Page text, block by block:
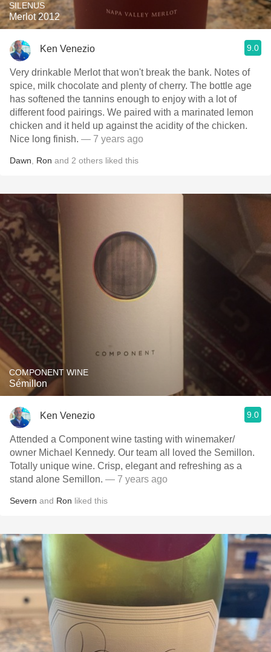
SILENUS
Merlot 2012
Ken Venezio 9.0
Very drinkable Merlot that won't break the bank. Notes of
spice, milk chocolate and plenty of cherry. The bottle age
has softened the tannins enough to enjoy with a lot of
different food pairings. We paired with a marinated lemon
chicken and it held up against the acidity of the chicken.
Nice long finish. — 7 years ago
Dawn Ron and 2 others liked this
COMPONENT WINE
Sémillon
Ken Venezio 9.0
Attended a Component wine tasting with winemaker/
owner Michael Kennedy. Our team all loved the Semillon.
Totally unique wine. Crisp, elegant and refreshing as a
stand alone Semillon. — 7 years ago
Severn and Ron liked this